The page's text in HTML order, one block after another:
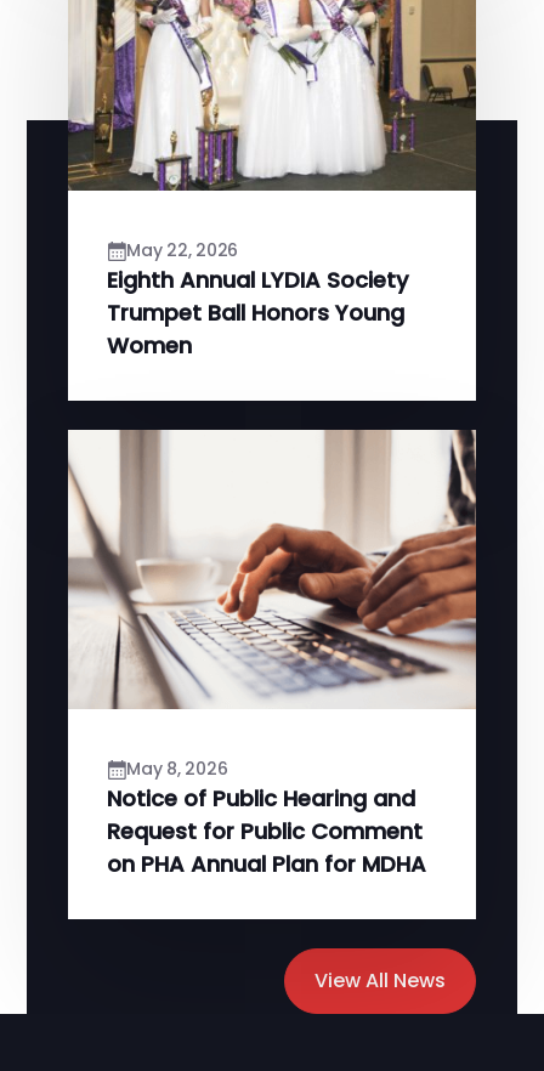
View All News
May 22, 2026
Eighth Annual LYDIA Society
Trumpet Ball Honors Young
Women
May 8, 2026
Notice of Public Hearing and
Request for Public Comment
on PHA Annual Plan for MDHA